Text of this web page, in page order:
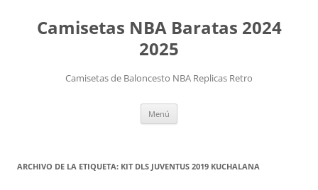
Camisetas NBA Baratas 2024
2025
Camisetas de Baloncesto NBA Replicas Retro
Menú
ARCHIVO DE LA ETIQUETA: KIT DLS JUVENTUS 2019 KUCHALANA